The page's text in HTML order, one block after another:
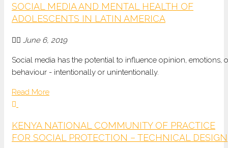
SOCIAL MEDIA AND MENTAL HEALTH OF
ADOLESCENTS IN LATIN AMERICA
June 6, 2019
Social media has the potential to influence opinion, emotions,
behaviour - intentionally or unintentionally.
Read More
KENYA NATIONAL COMMUNITY OF PRACTICE
FOR SOCIAL PROTECTION – TECHNICAL DESIGN